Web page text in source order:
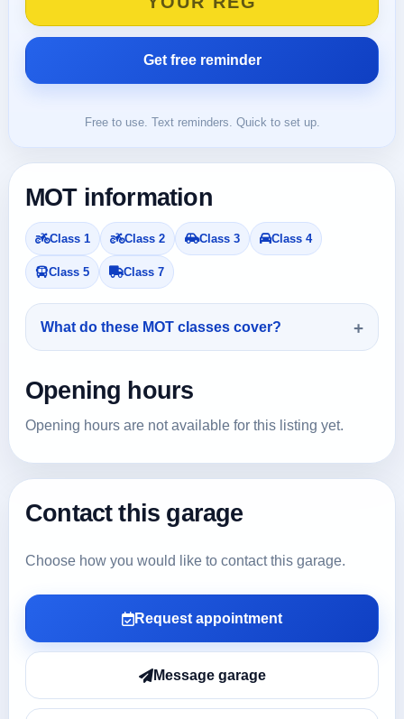
Free to use. Text reminders. Quick to set up.
MOT information
Class 1 Class 2 Class 3 Class 4
Class 5 Class 7
What do these MOT classes cover?
Opening hours
Opening hours are not available for this listing yet.
Contact this garage
Choose how you would like to contact this garage.
Request appointment
Message garage